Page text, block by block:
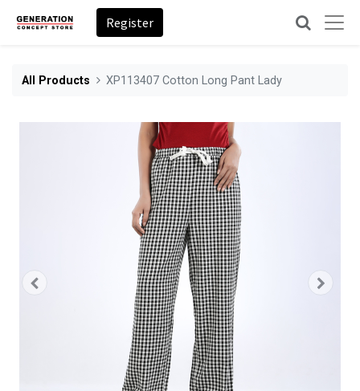
Register
All Products XP113407 Cotton Long Pant Lady